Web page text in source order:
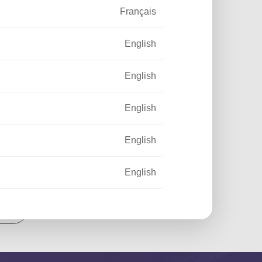
Français
English
English
English
English
English